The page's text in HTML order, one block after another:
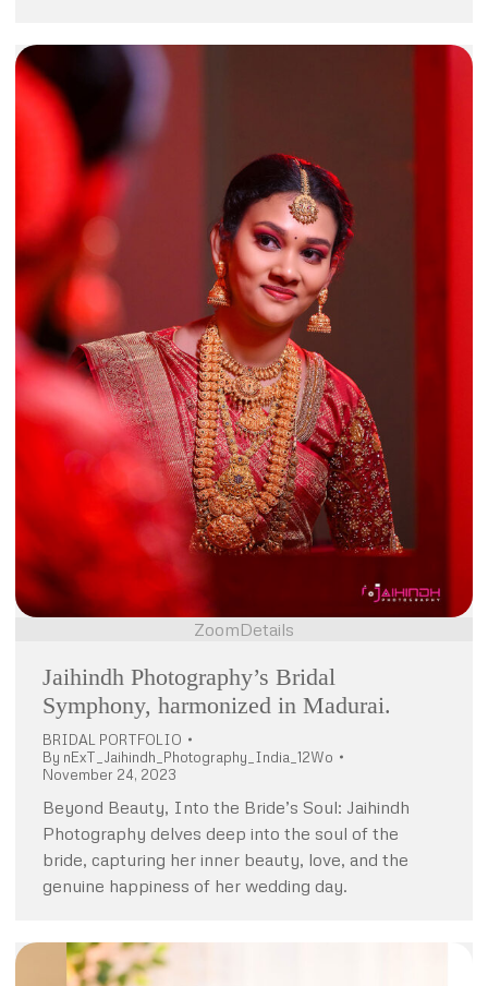
ZoomDetails
Jaihindh Photography’s Bridal
Symphony, harmonized in Madurai.
BRIDAL PORTFOLIO
By nExT_Jaihindh_Photography_India_12Wo
November 24, 2023
Beyond Beauty, Into the Bride’s Soul: Jaihindh
Photography delves deep into the soul of the
bride, capturing her inner beauty, love, and the
genuine happiness of her wedding day.